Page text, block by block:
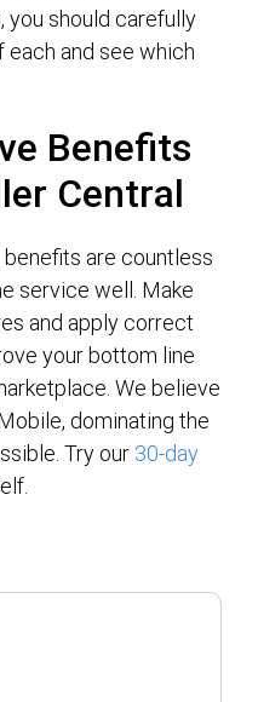
you should carefully
and see which
Benefits
Central
are countless
service well. Make
and apply correct
your bottom line
We believe
dominating the
Try our 30-day